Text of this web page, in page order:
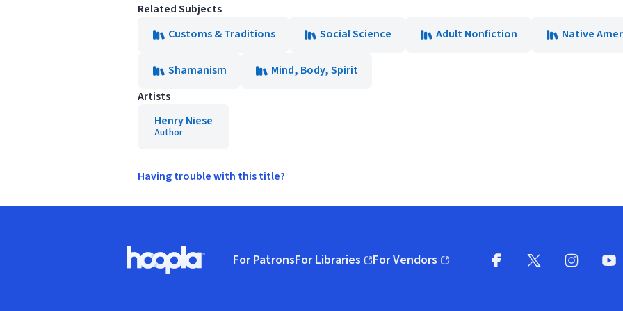
Related Subjects
Customs & Traditions
Social Science Adult Nonfiction Native
Shamanism
Mind, Body, Spirit
Artists
Henry Niese
Author
Having trouble with this title?
Hoopla logo, Go to homepage
For PatronsFor Libraries
(opens in new window)
For Vendors
(opens in new window)